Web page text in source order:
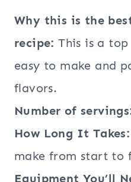
Why this is the
recipe: This is a
easy to make and
flavors.
Number of
How Long It Takes:
make from start to
Equipment You’ll